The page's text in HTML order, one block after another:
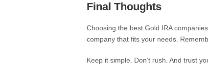
Final Thoughts
Choosing the best Gold IRA
company that fits your needs.
Keep it simple. Don’t rush. And trust